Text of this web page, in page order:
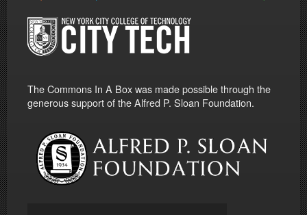
The Commons In A Box was made possible through the
generous support of the Alfred P. Sloan Foundation.